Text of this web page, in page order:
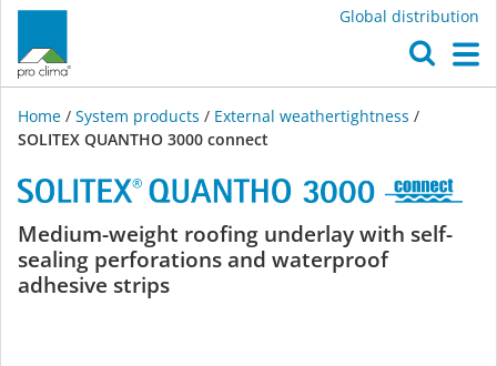
Global distribution
Home / System products / External weathertightness /
SOLITEX QUANTHO 3000 connect
SOLITEX
QUANTHO
Medium-weight roofing underlay with self-
sealing perforations and waterproof
adhesive strips